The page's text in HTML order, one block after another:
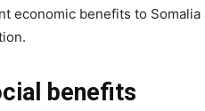
economic benefits to
benefits